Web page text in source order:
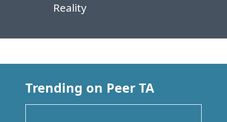
Reality
Trending on Peer TA